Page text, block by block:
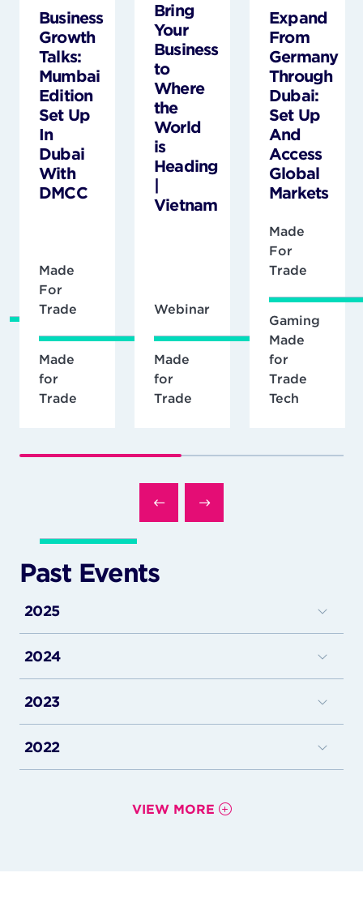
Business
Growth
Talks:
Mumbai
Edition
Set Up
In
Dubai
With
DMCC
Made
For
Trade
Made
for
Trade
Bring
Your
Business
to
Where
the
World
is
Heading
Vietnam
Webinar
Made
for
Trade
Expand
From
Germany
Through
Dubai:
Set Up
And
Access
Global
Markets
Made
For
Trade
Gaming
Made
for
Trade
Tech
Past Events
2025
Ho Chi Minh, Vietnam
Shanghai, China
Suzhou, China
Hangzhou, China
2024
Washington D.C., USA
New York, USA
HongKong, China
2023
Bogota, Colombia
2022
VIEW MORE